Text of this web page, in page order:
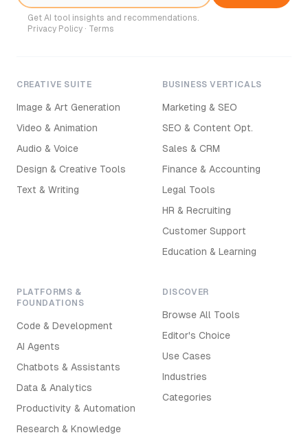
Get AI tool insights and recommendations.
Privacy Policy · Terms
CREATIVE SUITE
Image & Art Generation
Video & Animation
Audio & Voice
Design & Creative Tools
Text & Writing
BUSINESS VERTICALS
Marketing & SEO
SEO & Content Opt.
Sales & CRM
Finance & Accounting
Legal Tools
HR & Recruiting
Customer Support
Education & Learning
PLATFORMS &
FOUNDATIONS
Code & Development
AI Agents
Chatbots & Assistants
Data & Analytics
Productivity & Automation
Research & Knowledge
DISCOVER
Browse All Tools
Editor's Choice
Use Cases
Industries
Categories